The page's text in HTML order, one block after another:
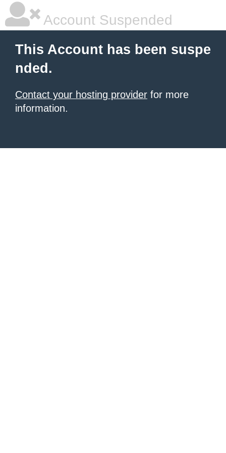
Account Suspended
This Account has been suspe
nded.
Contact your hosting provider for more
information.